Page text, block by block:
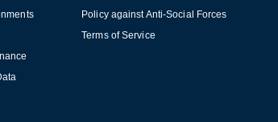
Policy against Anti-Social Forces
Terms of Service